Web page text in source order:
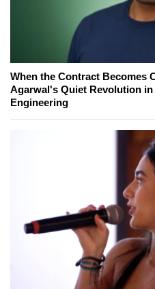
When the Contract Becomes
Agarwal's Quiet Revolution
Engineering